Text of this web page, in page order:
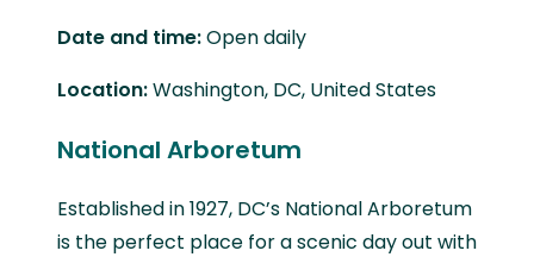
Date and time:Open daily
Location:Washington, DC, United States
National Arboretum
Established in 1927, DC’s National Arboretum
is the perfect place for a scenic day out with